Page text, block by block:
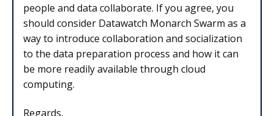
people and data collaborate. If you agree, you
should consider Datawatch Monarch Swarm as a
way to introduce collaboration and socialization
to the data preparation process and how it can
be more readily available through cloud
computing.
Regards,